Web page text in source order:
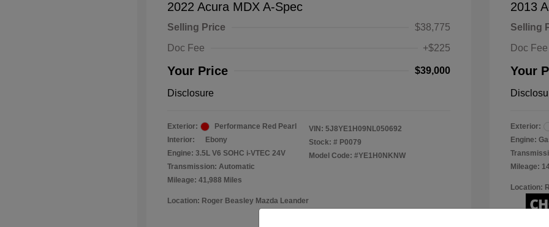
2022 Acura MDX A-Spec
Selling Price
$38,775
Doc Fee
+$225
Your Price $39,000
Disclosure
Exterior:
Performance Red Pearl
Interior:
Ebony
Engine: 3.5L V6 SOHC i-VTEC 24V
Transmission: Automatic
Mileage: 41,988 Miles
VIN: 5J8YE1H09NL050692
Stock: # P0079
Model Code: #YE1H0NKNW
Location: Roger Beasley Mazda Leander
2013
Selling
Doc Fee
Your
Exterior:
Engine:
Mileage:
Location: